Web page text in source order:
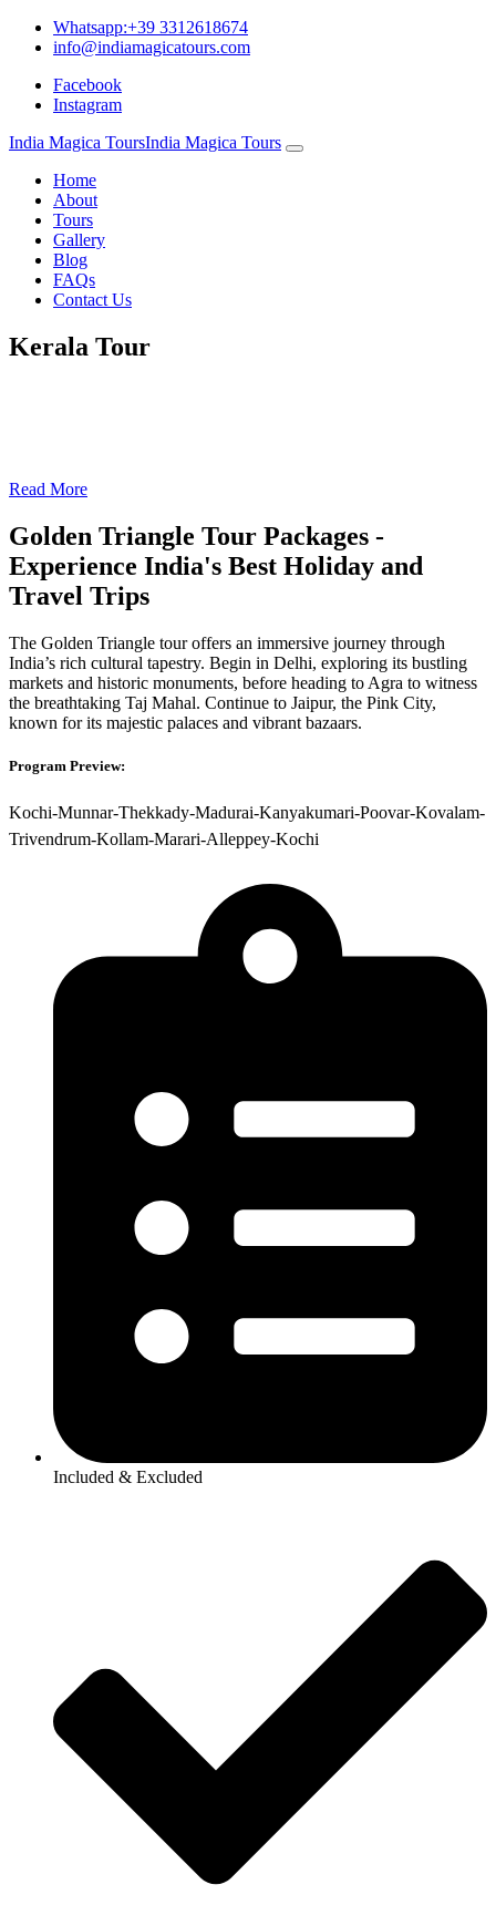
Whatsapp:+39 3312618674
info@indiamagicatours.com
Facebook
Instagram
India Magica ToursIndia Magica Tours
Home
About
Tours
Gallery
Blog
FAQs
Contact Us
Kerala Tour
Read More
Golden Triangle Tour Packages -
Experience India's Best Holiday and
Travel Trips
The Golden Triangle tour offers an immersive journey through
India’s rich cultural tapestry. Begin in Delhi, exploring its bustling
markets and historic monuments, before heading to Agra to witness
the breathtaking Taj Mahal. Continue to Jaipur, the Pink City,
known for its majestic palaces and vibrant bazaars.
Program Preview:
Kochi-Munnar-Thekkady-Madurai-Kanyakumari-Poovar-Kovalam-
Trivendrum-Kollam-Marari-Alleppey-Kochi
Included & Excluded